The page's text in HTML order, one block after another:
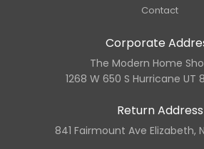
Contact
Corporate
The Modern Home
1268 W 650 S Hurricane UT
Return Address
841 Fairmount Ave Elizabeth,